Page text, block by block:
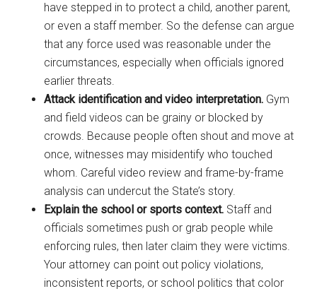
have stepped in to protect a child, another parent,
or even a staff member. So the defense can argue
that any force used was reasonable under the
circumstances, especially when officials ignored
earlier threats.
Attack identification and video interpretation. Gym
and field videos can be grainy or blocked by
crowds. Because people often shout and move at
once, witnesses may misidentify who touched
whom. Careful video review and frame-by-frame
analysis can undercut the State’s story.
Explain the school or sports context. Staff and
officials sometimes push or grab people while
enforcing rules, then later claim they were victims.
Your attorney can point out policy violations,
inconsistent reports, or school politics that color